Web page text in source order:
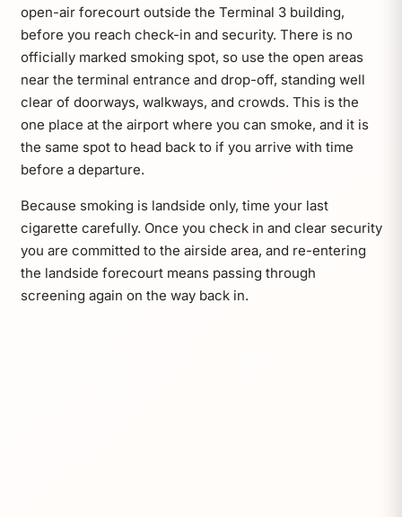
open-air forecourt outside the Terminal 3 building,
before you reach check-in and security. There is no
officially marked smoking spot, so use the open areas
near the terminal entrance and drop-off, standing well
clear of doorways, walkways, and crowds. This is the
one place at the airport where you can smoke, and it is
the same spot to head back to if you arrive with time
before a departure.
Because smoking is landside only, time your last
cigarette carefully. Once you check in and clear security
you are committed to the airside area, and re-entering
the landside forecourt means passing through
screening again on the way back in.